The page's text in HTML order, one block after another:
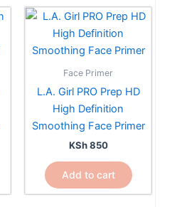
Face Primer
L.A. Girl PRO Prep HD
High Definition
Smoothing Face Primer
KSh850
Add to cart